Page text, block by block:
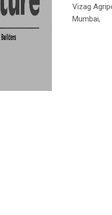
Vizag
Mumbai,